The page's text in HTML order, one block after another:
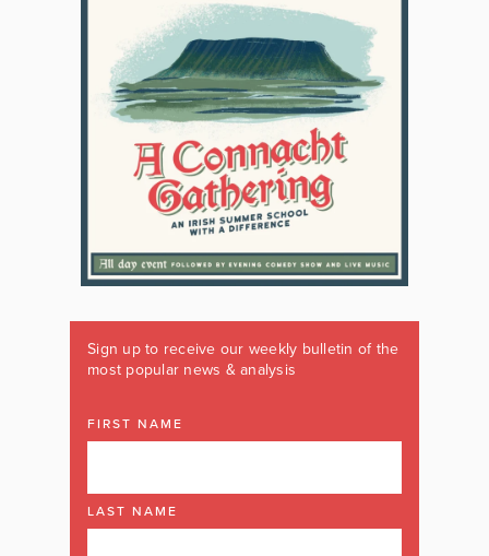
Sign up to receive our weekly bulletin of the
most popular news & analysis
FIRST NAME
LAST NAME